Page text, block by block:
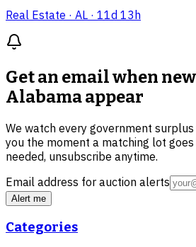
Real Estate · AL · 11d 13h
Get an email when new
Alabamaappear
We watch every government
you the moment a matching lot
needed, unsubscribe anytime.
Email address for auction alerts
Alert me
Categories